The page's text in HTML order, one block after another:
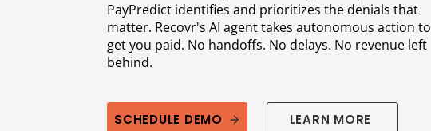
PayPredict identifies and prioritizes the denials that
matter. Recovr's AI agent takes autonomous action to
get you paid. No handoffs. No delays. No revenue left
behind.
SCHEDULE DEMO LEARN MORE